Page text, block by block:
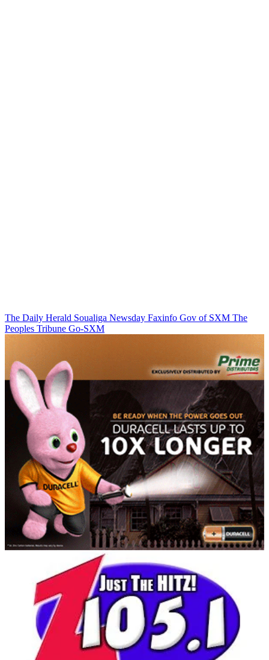
The Daily Herald Soualiga Newsday Faxinfo Gov of SXM The
Peoples Tribune Go-SXM